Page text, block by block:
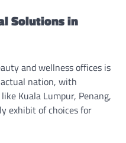
Solutions in
and wellness offices is
nation, with
Kuala Lumpur, Penang,
exhibit of choices for